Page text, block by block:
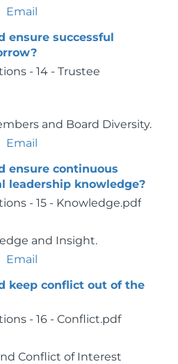
Email
ensure successful
- 14 - Trustee
and Board Diversity.
Email
ensure continuous
leadership knowledge?
- 15 - Knowledge.pdf
and Insight.
Email
keep conflict out of the
- 16 - Conflict.pdf
Conflict of Interest